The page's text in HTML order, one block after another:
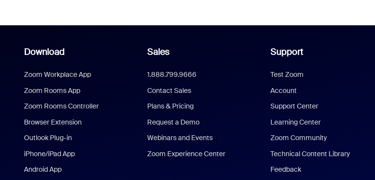
Download
Zoom Workplace App
Zoom Rooms App
Zoom Rooms Controller
Browser Extension
Outlook Plug-in
iPhone/iPad App
Android App
Sales
1.888.799.9666
Contact Sales
Plans & Pricing
Request a Demo
Webinars and Events
Zoom Experience Center
Support
Test Zoom
Account
Support Center
Learning Center
Zoom Community
Technical Content Library
Feedback